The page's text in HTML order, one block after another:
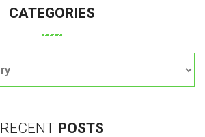
CATEGORIES
RECENT POSTS